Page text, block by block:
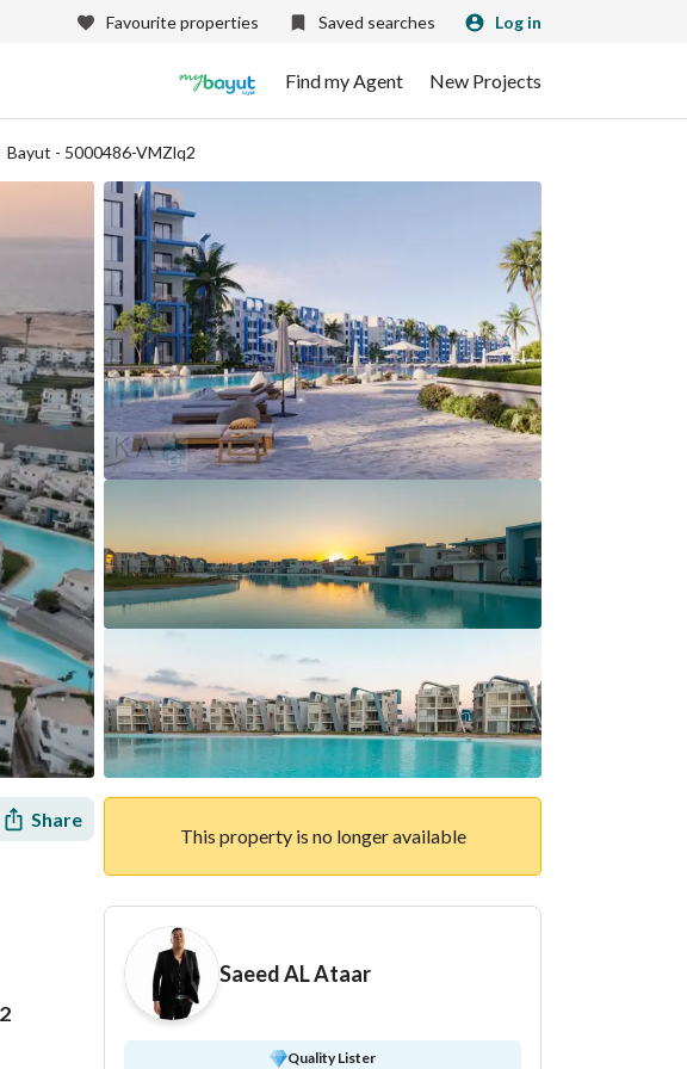
Favourite properties Saved searches Log in
Find my Agent New Projects
Bayut - 5000486-VMZlq2
Share
This property is no longer available
Saeed AL Ataar
Quality Lister